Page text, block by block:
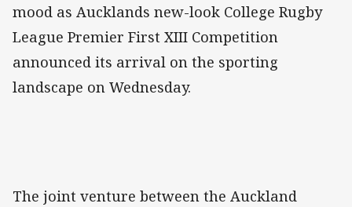
mood as Aucklands new-look College Rugby
League Premier First XIII Competition
announced its arrival on the sporting
landscape on Wednesday.
The joint venture between the Auckland